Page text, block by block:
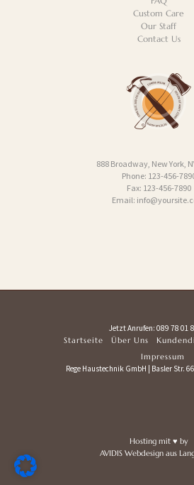
Custom Care
Our Staff
Contact Us
888 Broadway, New York,
Phone: 123-456-
Fax: 123-456-7890
Email:
Jetzt Anrufen: 089 78 01
Startseite
Über Uns
Impressum
Rege Haustechnik GmbH | Basler Str.
Hosting mit ♥ by
AVIDIS Webdesignaus